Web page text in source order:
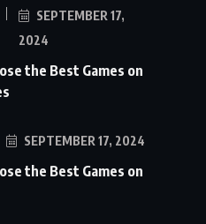
SEPTEMBER 17,
2024
the Best Games on
SEPTEMBER 17, 2024
the Best Games on